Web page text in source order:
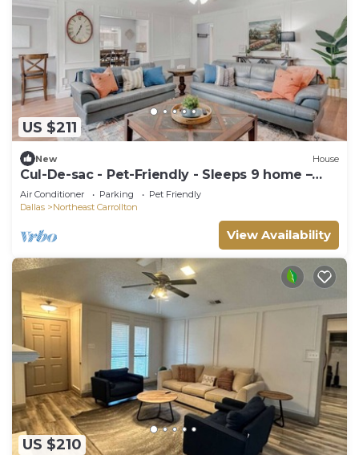
US $211
New House
Cul-De-sac - Pet-Friendly - Sleeps 9 home –
Ideal for long Stays!
Air Conditioner Parking
Pet Friendly
Dallas
Northeast Carrollton
View Availability
US $210